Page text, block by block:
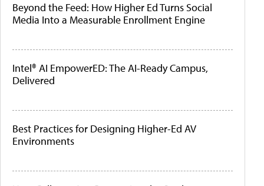
Beyond the Feed: How Higher Ed Turns Social
Media Into a Measurable Enrollment Engine
Intel® AI EmpowerED: The AI-Ready Campus,
Delivered
Best Practices for Designing Higher-Ed AV
Environments